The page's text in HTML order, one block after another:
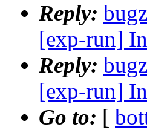
Reply:
[exp-run]
Reply:
[exp-run]
Go to: [